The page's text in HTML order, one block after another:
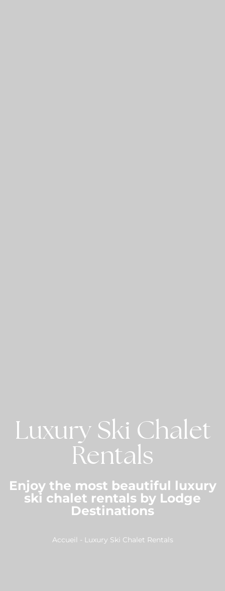
Luxury Ski Chalet
Rentals
Enjoy the most beautiful luxury
ski chalet rentals by Lodge
Destinations
Accueil - Luxury Ski Chalet Rentals